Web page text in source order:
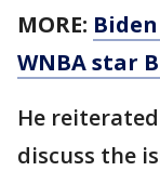
MORE:
WNBA star
He
discuss the